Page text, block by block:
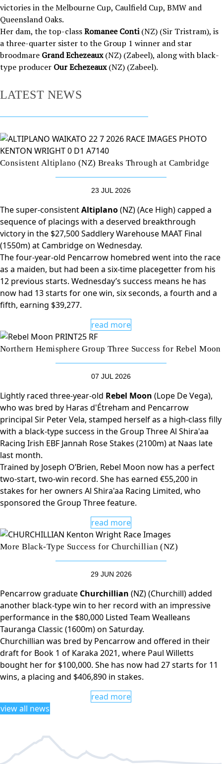
victories in the Melbourne Cup, Caulfield Cup, BMW and
Queensland Oaks.
Her dam, the top-classRomanee Conti(NZ) (Sir Tristram), is
a three-quarter sister to the Group 1 winner and star
broodmare Grand Echezeaux(NZ) (Zabeel), along with black-
type producer Our Echezeaux(NZ) (Zabeel).
LATEST NEWS
Consistent Altiplano (NZ) Breaks Through at Cambridge
23 JUL 2026
The super-consistentAltiplano(NZ) (Ace High) capped a
sequence of placings with a deserved breakthrough
victory in the $27,500 Saddlery Warehouse MAAT Final
(1550m) at Cambridge on Wednesday.
The four-year-old Pencarrow homebred went into the race
as a maiden, but had been a six-time placegetter from his
12 previous starts. Wednesday’s success means he has
now had 13 starts for one win, six seconds, a fourth and a
fifth, earning $39,277.
read more
Northern Hemisphere Group Three Success for Rebel Moon
07 JUL 2026
Lightly raced three-year-old Rebel Moon (Lope De Vega),
who was bred by Haras d'Étreham and Pencarrow
principal Sir Peter Vela, stamped herself as a high-class filly
with a black-type success in the Group Three Al Shira'aa
Racing Irish EBF Jannah Rose Stakes (2100m) at Naas late
last month.
Trained by Joseph O’Brien, Rebel Moon now has a perfect
two-start, two-win record. She has earned €55,200 in
stakes for her owners Al Shira'aa Racing Limited, who
sponsored the Group Three feature.
read more
More Black-Type Success for Churchillian (NZ)
29 JUN 2026
Pencarrow graduate Churchillian (NZ) (Churchill) added
another black-type win to her record with an impressive
performance in the $80,000 Listed Team Wealleans
Tauranga Classic (1600m) on Saturday.
Churchillian was bred by Pencarrow and offered in their
draft for Book 1 of Karaka 2021, where Paul Willetts
bought her for $100,000. She has now had 27 starts for 11
wins, a placing and $406,890 in stakes.
read more
view all news